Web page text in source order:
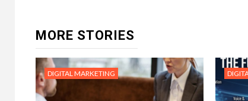
MORE STORIES
DIGITAL MARKETING